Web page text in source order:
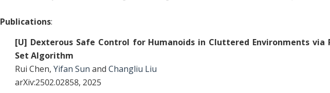
Publications:
[U] Dexterous Safe Control for Humanoids in Cluttered Environments via
Set Algorithm
Rui Chen, Yifan Sun and Changliu Liu
arXiv:2502.02858, 2025